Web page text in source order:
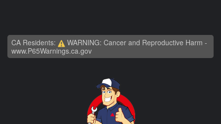
CA Residents:
WARNING: Cancer and Reproductive Harm -
www.P65Warnings.ca.gov